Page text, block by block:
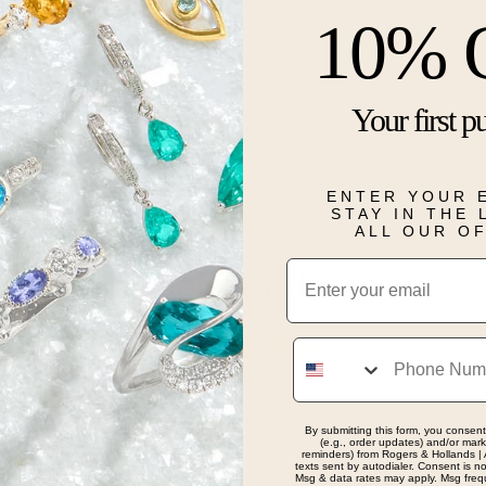
Description
This 14
diamonds.
Details
Real People, Real Reviews
rings and left with one! The employees are
experiance
10%
Your first
ENTER YOUR
STAY IN THE
ALL OUR
Email
Phone
By submitting this form, you
(e.g., order updates) and/or
reminders) from Rogers & Hollands
texts sent by autodialer. Consent is
Msg & data rates may apply. Msg